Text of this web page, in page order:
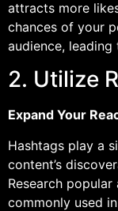
attracts more
chances of your
audience,
2. Utilize
Expand Your
Hashtags play a
content’s
Research
commonly used